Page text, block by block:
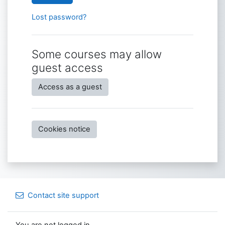
Lost password?
Some courses may allow
guest access
Access as a guest
Cookies notice
Contact site support